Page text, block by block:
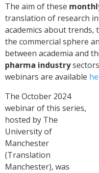
The aim of these
translation of research
academics about trends,
the commercial sphere
between academia and
pharma industry
webinars are available
The October 2024
webinar of this series,
hosted by The
University of
Manchester
(Translation
Manchester), was